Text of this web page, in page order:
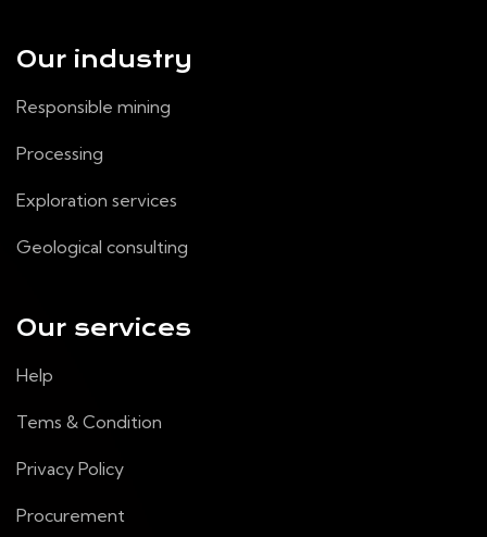
Our industry
Responsible mining
Processing
Exploration services
Geological consulting
Our services
Help
Tems & Condition
Privacy Policy
Procurement